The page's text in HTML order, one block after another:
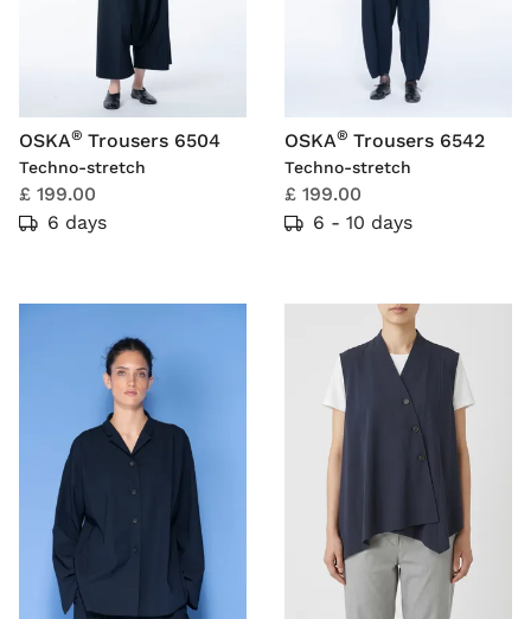
OSKA® Trousers 6504
Techno-stretch
£ 199.00
6 days
OSKA® Trousers 6542
Techno-stretch
£ 199.00
6 - 10 days